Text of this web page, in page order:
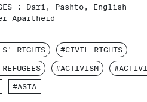
: Dari, Pashto, English
Apartheid
RIGHTS #CIVIL RIGHTS
#ACTIVISM
#ASIA